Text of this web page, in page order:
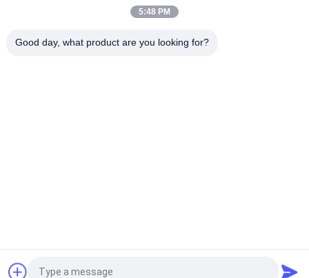
Luxury Artist Foundation Brush With Ultra Deluxe Nature Sable
5:48 PM
Good day, what product are you looking for?